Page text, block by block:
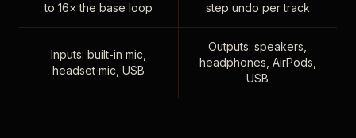
to 16× the base loop
step undo per track
Inputs: built-in mic,
headset mic, USB
Outputs: speakers,
headphones, AirPods,
USB